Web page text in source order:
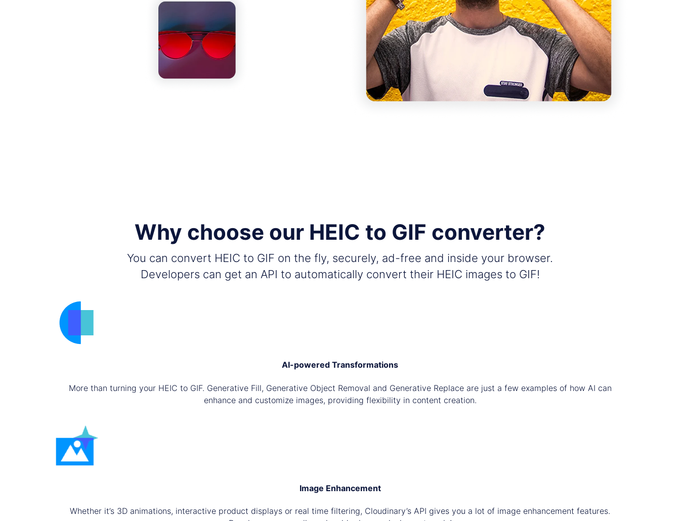
Why choose our HEIC to GIF converter?
You can convert HEIC to GIF on the fly, securely, ad-free and inside your browser.
Developers can get an API to automatically convert their HEIC images to GIF!
AI-powered Transformations
More than turning your HEIC to GIF. Generative Fill, Generative Object Removal and Generative Replace are just a few examples of how AI can
enhance and customize images, providing flexibility in content creation.
Image Enhancement
Whether it’s 3D animations, interactive product displays or real time filtering, Cloudinary’s API gives you a lot of image enhancement features.